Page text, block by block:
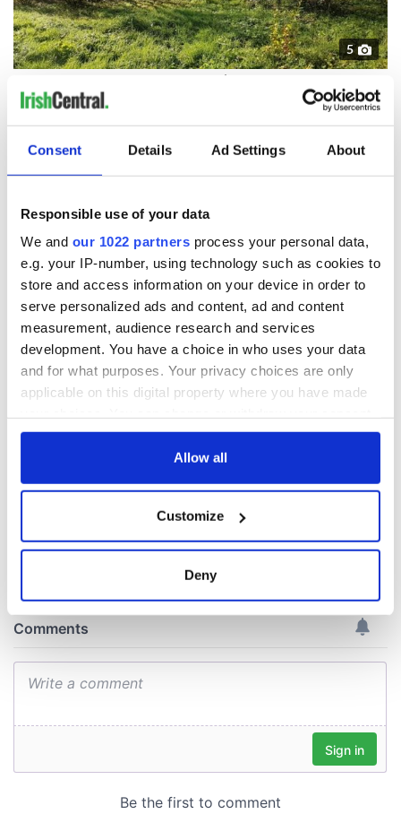
Consent Details Ad Settings About
Responsible use of your data
We and our 1022 partners process your personal data,
e.g. your IP-number, using technology such as cookies to
store and access information on your device in order to
serve personalized ads and content, ad and content
measurement, audience research and services
development. You have a choice in who uses your data
and for what purposes. Your privacy choices are only
applicable on this digital property where you have made
any time from the Cookie Declaration or by clicking on
Collect information about your geographical
location which can be accurate to within several
Find out more about how your personal data is processed
We also share information about your use of our site with
our social media, advertising and analytics partners who
provided to them or that they’ve collected from your use
Allow all
Customize
Deny
5
Image: Daft.ie
You can view the full listing here.
Know a person who would love to live here? Be sure to
share it with them!
READ NEXT
Celebrate Golfer's
Day by exploring
Ireland's best golf
The weird and
wonderful place
names around
Ireland
Two Irish cities
named the world's
most colourful, new
study reveals
COMMENTS